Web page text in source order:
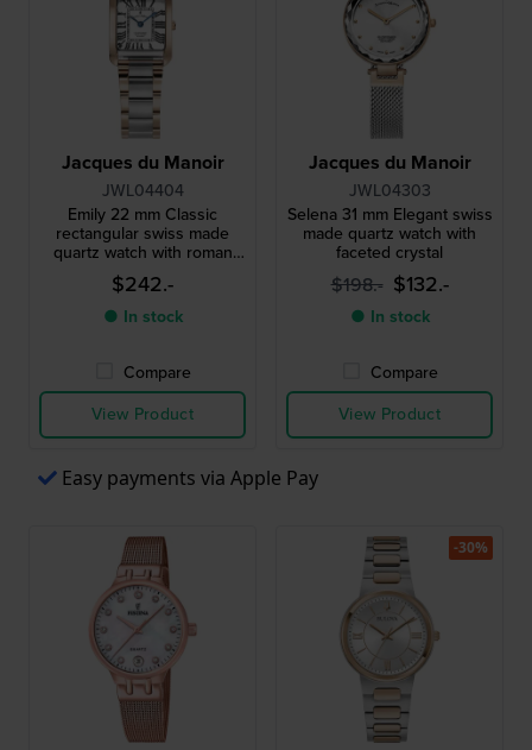
Jacques du Manoir
JWL04404
Emily 22 mm Classic
rectangular swiss made
quartz watch with roman
indices
$242.-
● In stock
Compare
View Product
Jacques du Manoir
JWL04303
Selena 31 mm Elegant swiss
made quartz watch with
faceted crystal
$198.- $132.-
● In stock
Compare
View Product
Easy payments via Apple Pay
-30%